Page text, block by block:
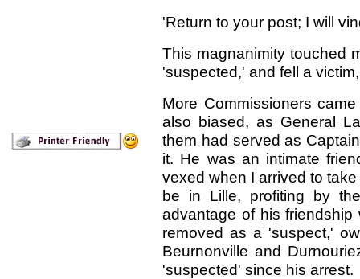
'Return to your post; I will
This magnanimity touched
'suspected,' and fell a
More Commissioners
also biased, as General
them had served as
it. He was an intimate
vexed when I arrived to
be in Lille, profiting by
advantage of his
removed as a 'suspect,'
Beurnonville and
'suspected' since his arrest.